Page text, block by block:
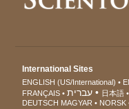
International Sites
ENGLISH (US/International)
FRANÇAIS
עברית 日本語
DEUTSCH MAGYAR NORSK